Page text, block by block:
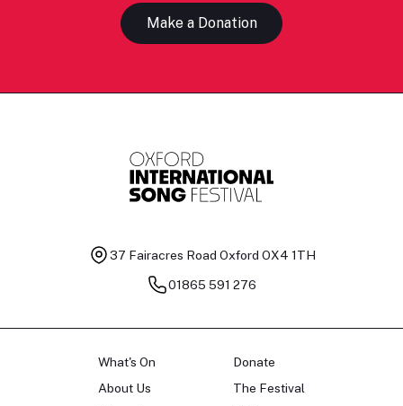
Make a Donation
37 Fairacres Road Oxford OX4 1TH
01865 591 276
What's On
About Us
Donate
The Festival